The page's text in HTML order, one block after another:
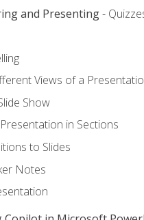
and Presenting-
Views of a
Show
in Sections
to Slides
Notes